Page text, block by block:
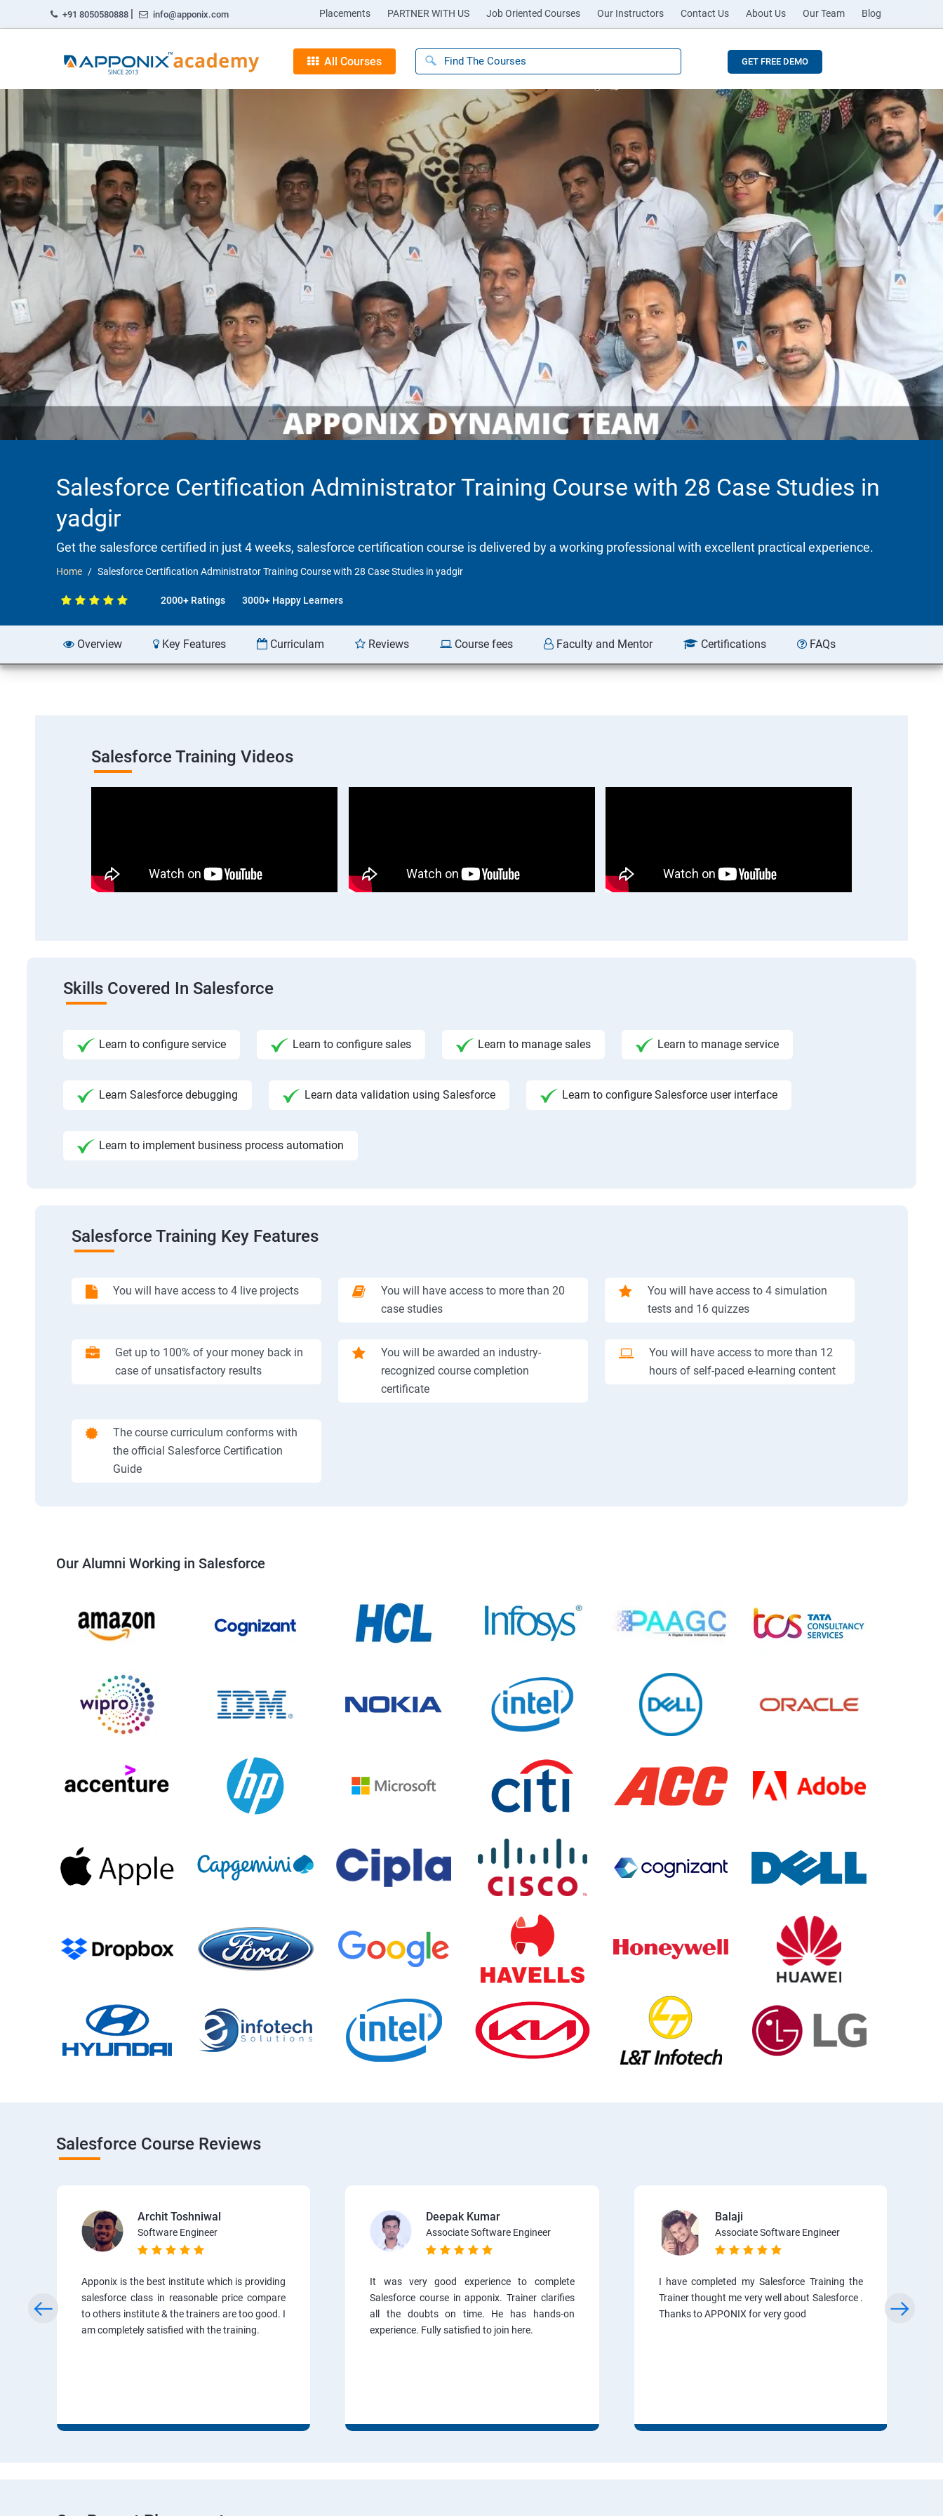
+91 8050580888 | info@apponix.com Placements PARTNER WITH US Job Oriented Courses Our Instructors Contact Us About Us Our Team Blog
All Courses GET FREE DEMO
Salesforce Certification Administrator Training Course with 28 Case Studies in
yadgir
Get the salesforce certified in just 4 weeks, salesforce certification course is delivered by a working professional with excellent practical experience.
Home Salesforce Certification Administrator Training Course with 28 Case Studies in yadgir
2000+ Ratings 3000+ Happy Learners
Overview Key Features Curriculam Reviews Course fees Faculty and Mentor Certifications FAQs
Salesforce Training Videos
Skills Covered In Salesforce
Learn to configure service Learn to configure sales Learn to manage sales Learn to manage service
Learn Salesforce debugging Learn data validation using Salesforce Learn to configure Salesforce user interface
Learn to implement business process automation
Salesforce Training Key Features
You will have access to 4 live projects
You will have access to more than 20
case studies
You will have access to 4 simulation
tests and 16 quizzes
Get up to 100% of your money back in
case of unsatisfactory results
You will be awarded an industry-
recognized course completion
certificate
You will have access to more than 12
hours of self-paced e-learning content
The course curriculum conforms with
the official Salesforce Certification
Guide
Our Alumni Working in Salesforce
Salesforce Course Reviews
Archit Toshniwal
Software Engineer
Apponix is the best institute which is providing
salesforce class in reasonable price compare
to others institute & the trainers are too good. I
am completely satisfied with the training.
Deepak Kumar
Associate Software Engineer
It was very good experience to complete
Salesforce course in apponix. Trainer clarifies
all the doubts on time. He has hands-on
experience. Fully satisfied to join here.
Balaji
Associate Software Engineer
I have completed my Salesforce Training the
Trainer thought me very well about Salesforce .
Thanks to APPONIX for very good